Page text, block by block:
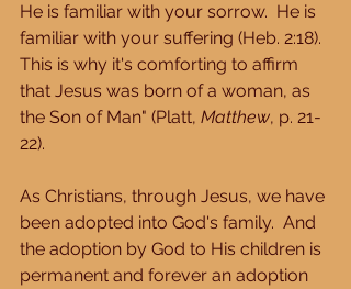
He is familiar with your sorrow.  He is
familiar with your suffering (Heb. 2:18).
This is why it's comforting to affirm
that Jesus was born of a woman, as
the Son of Man" (Platt, Matthew, p. 21-
22).
As Christians, through Jesus, we have
been adopted into God's family.  And
the adoption by God to His children is
permanent and forever an adoption